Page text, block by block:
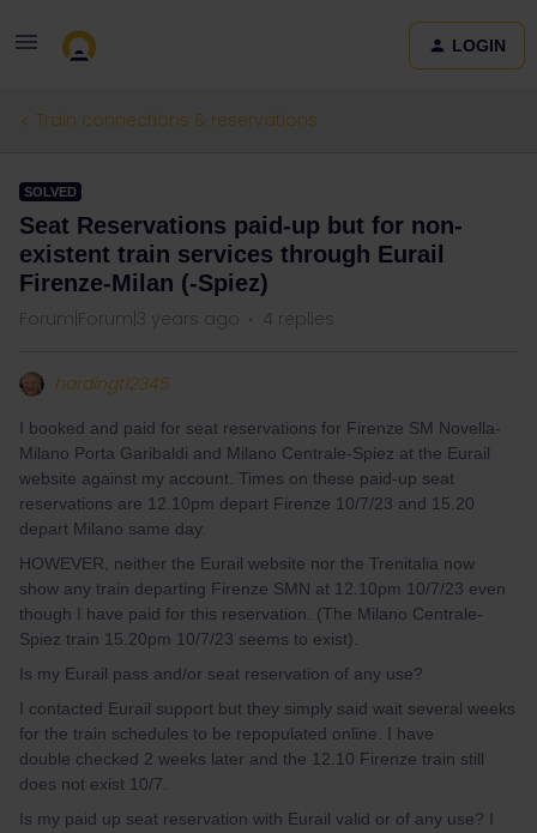
LOGIN
Train connections & reservations
SOLVED
Seat Reservations paid-up but for non-
existent train services through Eurail
Firenze-Milan (-Spiez)
Forum|Forum|3 years ago 4 replies
hardingt12345
I booked and paid for seat reservations for Firenze SM Novella-
Milano Porta Garibaldi and Milano Centrale-Spiez at the Eurail
website against my account. Times on these paid-up seat
reservations are 12.10pm depart Firenze 10/7/23 and 15.20
depart Milano same day.
HOWEVER, neither the Eurail website nor the Trenitalia now
show any train departing Firenze SMN at 12.10pm 10/7/23 even
though I have paid for this reservation. (The Milano Centrale-
Spiez train 15.20pm 10/7/23 seems to exist).
Is my Eurail pass and/or seat reservation of any use?
I contacted Eurail support but they simply said wait several weeks
for the train schedules to be repopulated online. I have
double checked 2 weeks later and the 12.10 Firenze train still
does not exist 10/7.
Is my paid up seat reservation with Eurail valid or of any use? I